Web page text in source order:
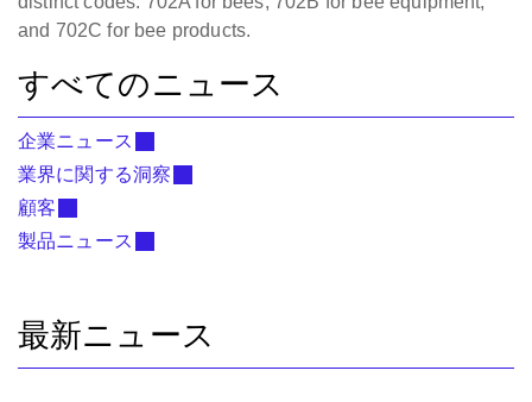
and 702C for bee products.
すべてのニュース
企業ニュース
業界に関する洞察
顧客
製品ニュース
最新ニュース